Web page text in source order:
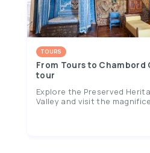
TOURS
From Tours to
tour
Explore the Preserved
Valley and visit the